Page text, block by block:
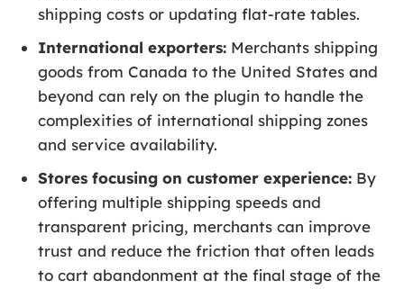
shipping costs or updating flat-rate tables.
International exporters: Merchants shipping
goods from Canada to the United States and
beyond can rely on the plugin to handle the
complexities of international shipping zones
and service availability.
Stores focusing on customer experience: By
offering multiple shipping speeds and
transparent pricing, merchants can improve
trust and reduce the friction that often leads
to cart abandonment at the final stage of the